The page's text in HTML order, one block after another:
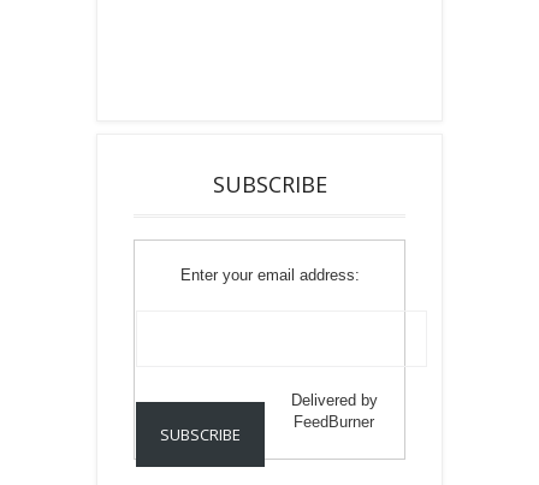
SUBSCRIBE
Enter your email address:
Delivered by
FeedBurner